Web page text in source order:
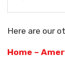
Here are our
Home –